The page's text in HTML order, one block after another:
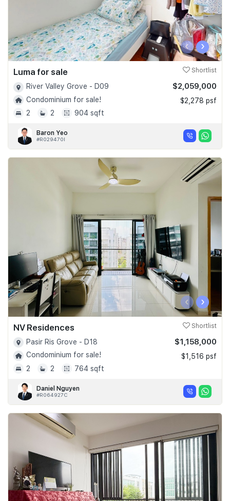
‹ ›
Luma for sale Shortlist
River Valley Grove - D09
Condominium for sale!
2
2 904 sqft
$2,059,000
$2,278 psf
Baron Yeo
#R029470I
‹ ›
NV Residences Shortlist
Pasir Ris Grove - D18
Condominium for sale!
2
2 764 sqft
$1,158,000
$1,516 psf
Daniel Nguyen
#R064927C